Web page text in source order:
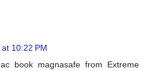
10:22 PM
book magnasafe from Extreme